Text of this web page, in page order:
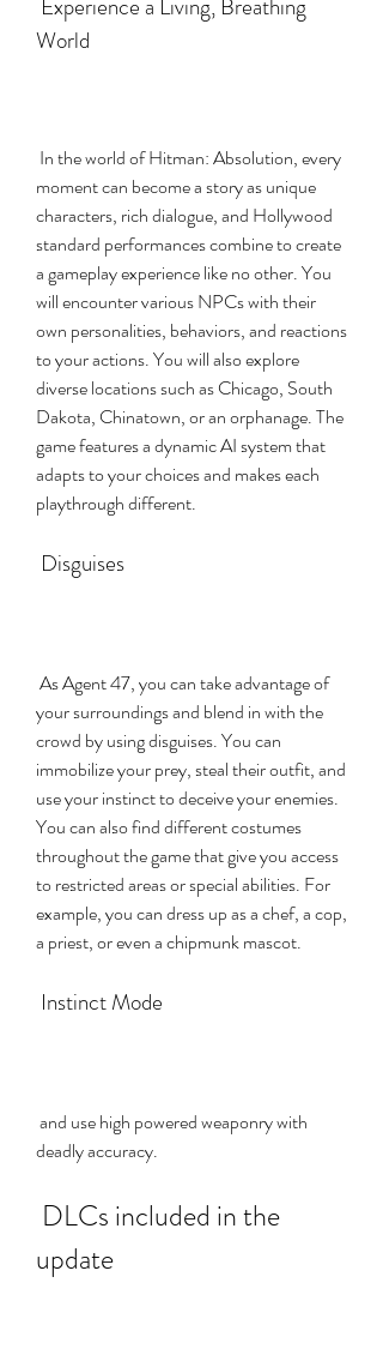
World
moment can become a story as unique
characters, rich dialogue, and Hollywood
standard performances combine to create
a gameplay experience like no other. You
will encounter various NPCs with their
own personalities, behaviors, and reactions
to your actions. You will also explore
diverse locations such as Chicago, South
Dakota, Chinatown, or an orphanage. The
game features a dynamic AI system that
adapts to your choices and makes each
playthrough different.
Disguises
your surroundings and blend in with the
crowd by using disguises. You can
immobilize your prey, steal their outfit, and
use your instinct to deceive your enemies.
You can also find different costumes
throughout the game that give you access
to restricted areas or special abilities. For
example, you can dress up as a chef, a cop,
a priest, or even a chipmunk mascot.
Instinct Mode
deadly accuracy.
update